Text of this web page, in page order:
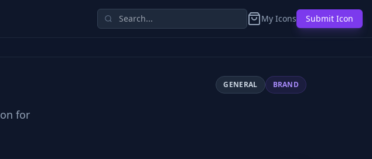
My Icons Submit Icon
for
GENERAL BRAND